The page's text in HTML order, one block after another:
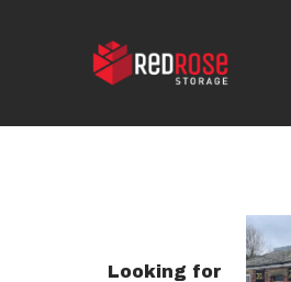
OPENING HOURS
Looking for